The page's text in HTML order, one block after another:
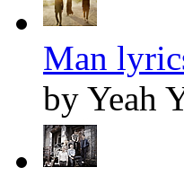
Man
by Yeah